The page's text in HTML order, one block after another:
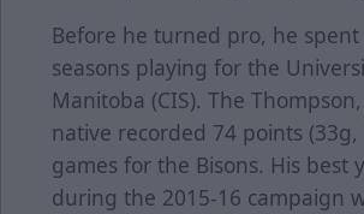
Before he turned pro, he
seasons playing for the
Manitoba (CIS). The
native recorded 74 points (33g,
games for the Bisons. His best
during the 2015-16 campaign